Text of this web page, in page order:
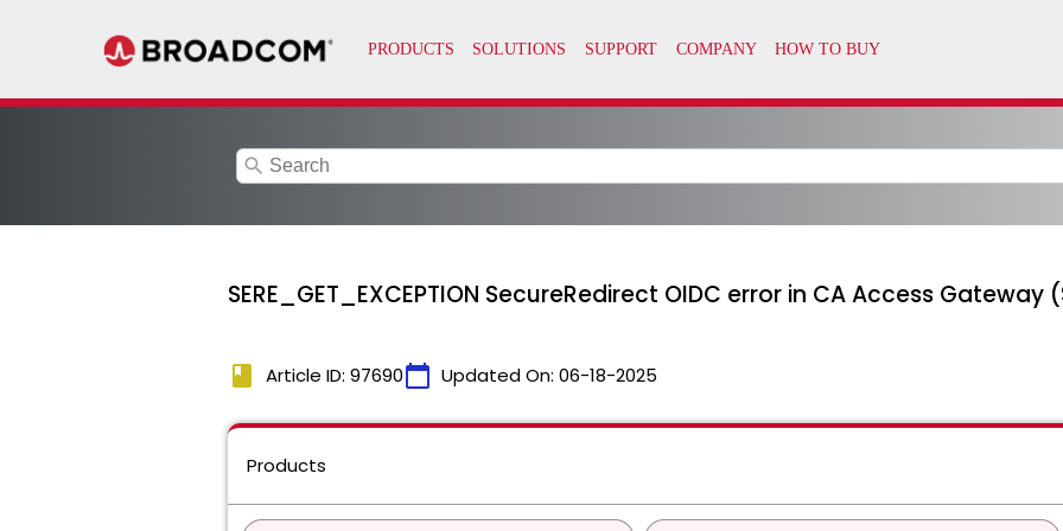
search
SERE_GET_EXCEPTION SecureRedirect OIDC error in CA Access Gateway
book Article ID: 97690calendar_today Updated On: 06-18-2025
Products